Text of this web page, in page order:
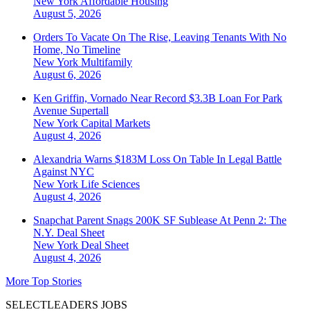
August 5, 2026
Orders To Vacate On The Rise, Leaving Tenants With No
Home, No Timeline
New York Multifamily
August 6, 2026
Ken Griffin, Vornado Near Record $3.3B Loan For Park
Avenue Supertall
New York Capital Markets
August 4, 2026
Alexandria Warns $183M Loss On Table In Legal Battle
Against NYC
New York Life Sciences
August 4, 2026
Snapchat Parent Snags 200K SF Sublease At Penn 2: The
N.Y. Deal Sheet
New York Deal Sheet
August 4, 2026
More Top Stories
SELECTLEADERS JOBS